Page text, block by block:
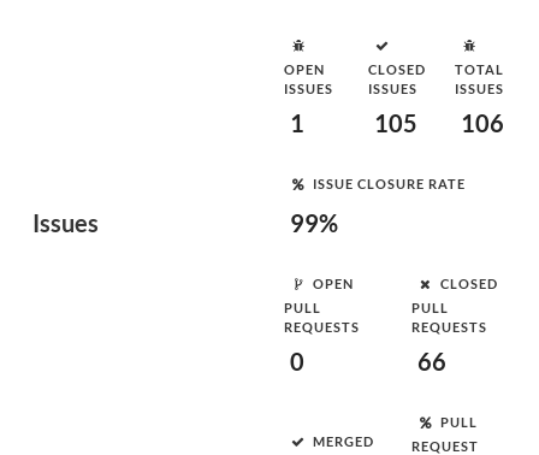
Issues
OPEN
ISSUES
1
CLOSED
ISSUES
105
TOTAL
ISSUES
106
ISSUE CLOSURE RATE
99%
OPEN
PULL
REQUESTS
0
CLOSED
PULL
REQUESTS
66
MERGED
PULL
REQUEST